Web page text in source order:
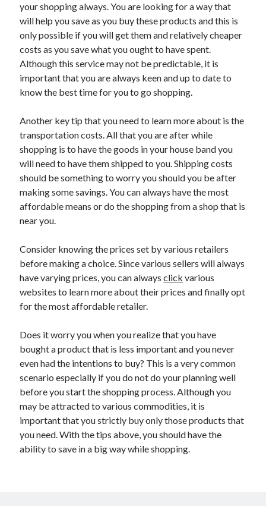
your shopping always. You are looking for a way that
will help you save as you buy these products and this is
only possible if you will get them and relatively cheaper
costs as you save what you ought to have spent.
Although this service may not be predictable, it is
important that you are always keen and up to date to
know the best time for you to go shopping.
Another key tip that you need to learn more about is the
transportation costs. All that you are after while
shopping is to have the goods in your house band you
will need to have them shipped to you. Shipping costs
should be something to worry you should you be after
making some savings. You can always have the most
affordable means or do the shopping from a shop that is
near you.
Consider knowing the prices set by various retailers
before making a choice. Since various sellers will always
have varying prices, you can alwaysclick various
websites to learn more about their prices and finally opt
for the most affordable retailer.
Does it worry you when you realize that you have
bought a product that is less important and you never
even had the intentions to buy? This is a very common
scenario especially if you do not do your planning well
before you start the shopping process. Although you
may be attracted to various commodities, it is
important that you strictly buy only those products that
you need. With the tips above, you should have the
ability to save in a big way while shopping.